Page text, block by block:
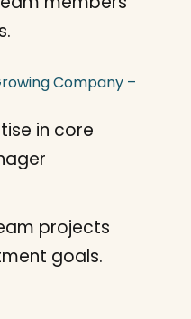
Company –
in core
projects
goals.